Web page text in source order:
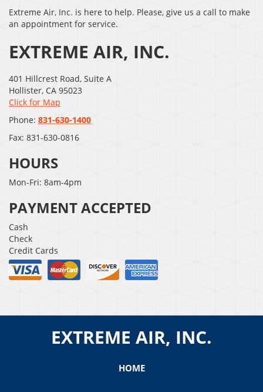
Extreme Air, Inc. is here to help. Please, give us a call to make
an appointment for service.
EXTREME AIR, INC.
401 Hillcrest Road, Suite A
Hollister, CA 95023
Click for Map
Phone: 831-630-1400
Fax: 831-630-0816
HOURS
Mon-Fri: 8am-4pm
PAYMENT ACCEPTED
Cash
Check
Credit Cards
EXTREME AIR, INC.
HOME